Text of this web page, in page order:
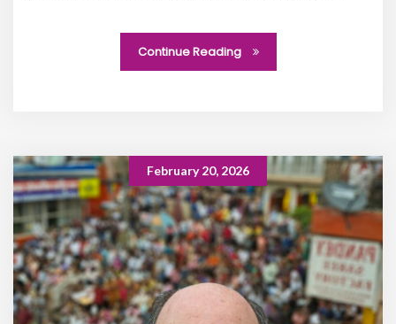
Continue Reading
February 20, 2026